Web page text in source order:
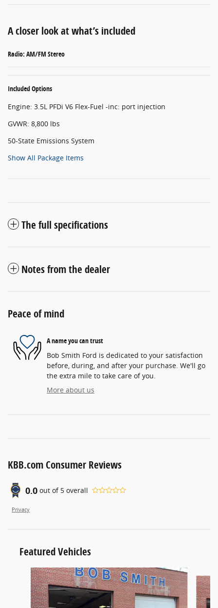
A closer look at what’s included
Radio: AM/FM Stereo
Included Options
Engine: 3.5L PFDi V6 Flex-Fuel -inc: port injection
GVWR: 8,800 lbs
50-State Emissions System
Show All Package Items
The full specifications
Notes from the dealer
Peace of mind
A name you can trust
Bob Smith Ford is dedicated to your satisfaction
before, during, and after your purchase. We'll go
the extra mile to take care of you.
More about us
KBB.com Consumer Reviews
0.0 out of 5 overall
Privacy
Featured Vehicles
Slide 1 of 6